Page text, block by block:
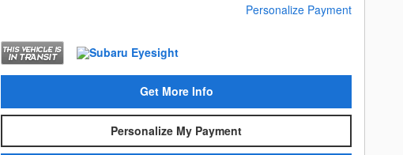
Personalize Payment
Get More Info
Personalize My Payment